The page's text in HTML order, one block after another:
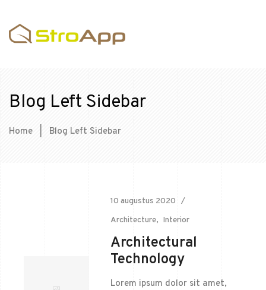
Blog Left Sidebar
Home Blog Left Sidebar
10 augustus 2020
Architecture
Interior
Architectural
Technology
Lorem ipsum dolor sit amet,